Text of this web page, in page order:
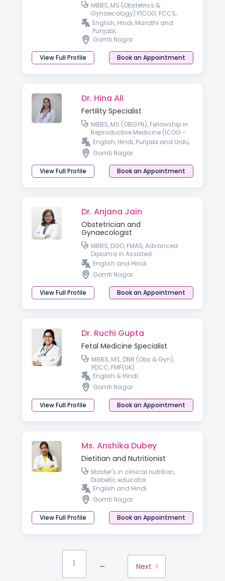
MBBS, MS (Obstetrics &
Gynaecology) FICOG, FCCS,
Advanced Diploma in Gynae
Laparoscopy, Germany,
Advanced Diploma in ART &
Reproductive Medicine
(Germany)
English, Hindi, Marathi and
Punjabi,
Gomti Nagar
View Full Profile Book an Appointment
Dr. Hina Ali
Fertility Specialist
MBBS, MS (OBGYN), Fellowship in
Reproductive Medicine (ICOG -
Gold Medalist), Trained in
Advanced Hysteroscopy,
Transvaginal & Fetal Ultrasound.
English, Hindi, Punjabi and Urdu,
Gomti Nagar
View Full Profile Book an Appointment
Dr. Anjana Jain
Obstetrician and
Gynaecologist
MBBS, DGO, FMAS, Advanced
Diploma in Assisted
Reproductive Techniques &
Reproductive Medicine
(Germany), PGDHIVM, FICOG and
CIMP
English and Hindi
Gomti Nagar
View Full Profile Book an Appointment
Dr. Ruchi Gupta
Fetal Medicine Specialist
MBBS, MS, DNB (Obs & Gyn),
PDCC, FMF(UK)
English & Hindi
Gomti Nagar
View Full Profile Book an Appointment
Ms. Anshika Dubey
Dietitian and Nutritionist
Master's in clinical nutrition,
Diabetic educator
English and Hindi
Gomti Nagar
View Full Profile Book an Appointment
1 ... Next